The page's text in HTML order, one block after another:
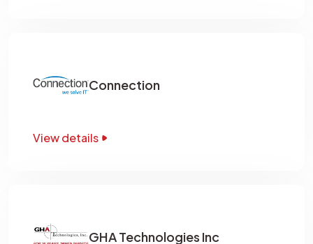
Connection
View details
GHA Technologies Inc